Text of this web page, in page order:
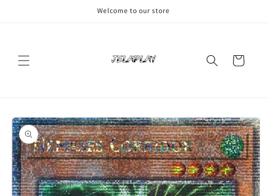
Welcome to our store
Cart
Skip to
product
information